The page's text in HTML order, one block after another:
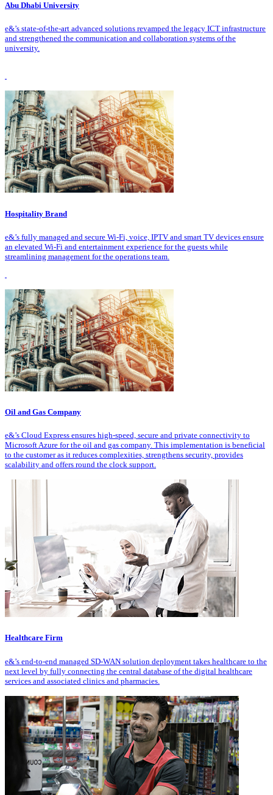
Abu Dhabi University
e&’s state-of-the-art advanced solutions revamped the legacy ICT infrastructure
and strengthened the communication and collaboration systems of the
university.
Hospitality Brand
e&’s fully managed and secure Wi-Fi, voice, IPTV and smart TV devices ensure
an elevated Wi-Fi and entertainment experience for the guests while
streamlining management for the operations team.
Oil and Gas Company
e&’s Cloud Express ensures high-speed, secure and private connectivity to
Microsoft Azure for the oil and gas company. This implementation is beneficial
to the customer as it reduces complexities, strengthens security, provides
scalability and offers round the clock support.
Healthcare Firm
e&’s end-to-end managed SD-WAN solution deployment takes healthcare to the
next level by fully connecting the central database of the digital healthcare
services and associated clinics and pharmacies.